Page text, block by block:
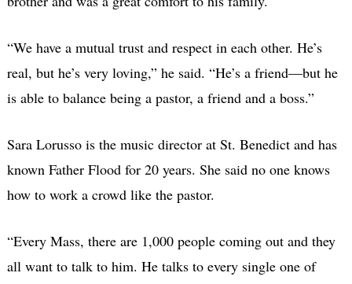
“We have a mutual trust and respect in each other. He’s
real, but he’s very loving,” he said. “He’s a friend—but he
is able to balance being a pastor, a friend and a boss.”
Sara Lorusso is the music director at St. Benedict and has
known Father Flood for 20 years. She said no one knows
how to work a crowd like the pastor.
“Every Mass, there are 1,000 people coming out and they
all want to talk to him. He talks to every single one of